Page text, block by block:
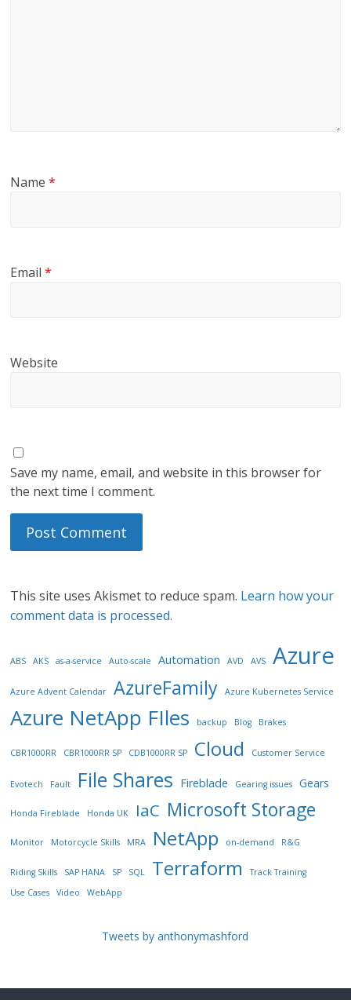
Name*
Email*
Website
Save my name, email, and website in this browser for
the next time I comment.
This site uses Akismet to reduce spam. Learn how your
comment data is processed.
ABS AKS as-a-service Auto-scale Automation AVD AVS Azure
Azure Advent Calendar AzureFamily Azure Kubernetes Service
Azure NetApp FIles backup Blog Brakes
CBR1000RR CBR1000RR SP CDB1000RR SP Cloud Customer Service
Evotech Fault File Shares Fireblade Gearing issues Gears
Honda Fireblade Honda UK IaC Microsoft Storage
Monitor Motorcycle Skills MRA NetApp on-demand R&G
Riding Skills SAP HANA SP SQL Terraform
Track Training
Use Cases
Video WebApp
Tweets by anthonymashford